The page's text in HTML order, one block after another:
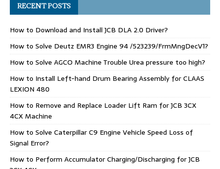
RECENT POSTS
How to Download and Install JCB DLA 2.0 Driver?
How to Solve Deutz EMR3 Engine 94 /523239/FrmMngDecV1?
How to Solve AGCO Machine Trouble Urea pressure too high?
How to Install Left-hand Drum Bearing Assembly for CLAAS
LEXION 480
How to Remove and Replace Loader Lift Ram for JCB 3CX
4CX Machine
How to Solve Caterpillar C9 Engine Vehicle Speed Loss of
Signal Error?
How to Perform Accumulator Charging/Discharging for JCB